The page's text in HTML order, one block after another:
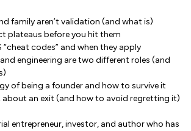
family aren’t validation (and what is)
plateaus before you hit them
“cheat codes” and when they apply
engineering are two different roles (and
of being a founder and how to survive it
about an exit (and how to avoid regretting it)
entrepreneur, investor, and author who has